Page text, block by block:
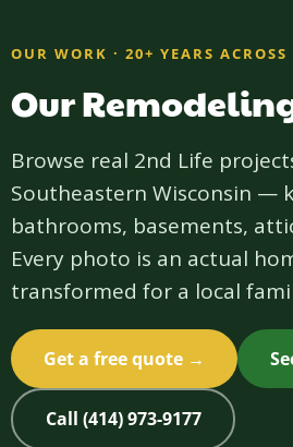
OUR WORK · 20+ YEARS
Our
Browse real 2nd Life
Southeastern Wisconsin —
bathrooms, basements,
Every photo is an actual
transformed for a local
Get a free quote →
Call (414) 973-9177